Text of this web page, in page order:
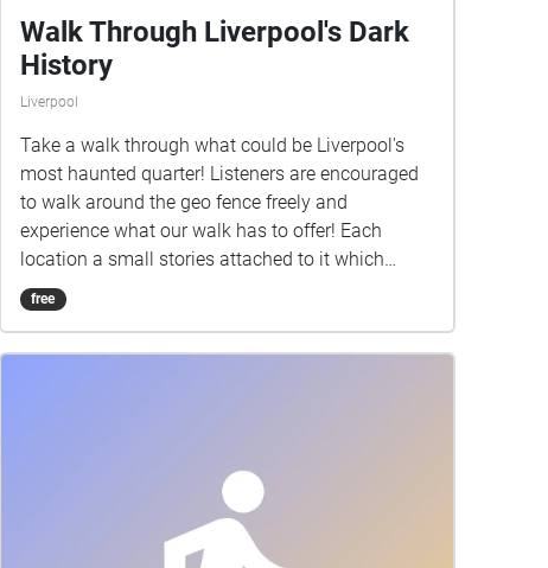
Walk Through Liverpool's Dark
History
Liverpool
Take a walk through what could be Liverpool's
most haunted quarter! Listeners are encouraged
to walk around the geo fence freely and
experience what our walk has to offer! Each
location a small stories attached to it which
allows the listener to also get a tour of the history
of the Georgian Quarter. Remember to always be
free